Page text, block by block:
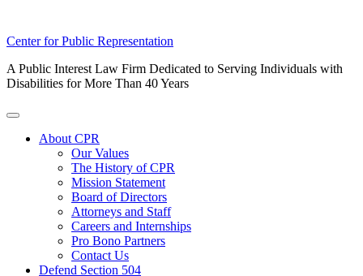
Skip
content
Center for Public Representation
A Public Interest Law Firm Dedicated to Serving Individuals with
Disabilities for More Than 40 Years
Toggle
About CPR
Our Values
The History of CPR
Mission Statement
Board of Directors
Attorneys and Staff
Careers and Internships
Pro Bono Partners
Contact Us
Defend Section 504